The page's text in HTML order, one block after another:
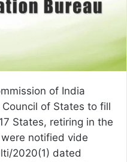
of India
of States to fill
States, retiring in the
notified vide
2020(1) dated